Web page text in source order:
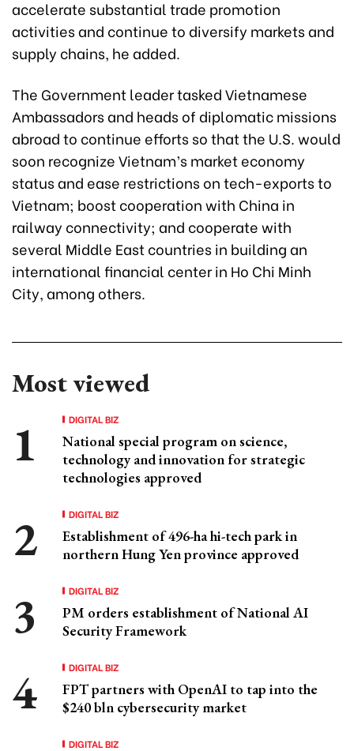
accelerate substantial trade promotion
activities and continue to diversify markets and
supply chains, he added.
The Government leader tasked Vietnamese
Ambassadors and heads of diplomatic missions
abroad to continue efforts so that the U.S. would
soon recognize Vietnam’s market economy
status and ease restrictions on tech-exports to
Vietnam; boost cooperation with China in
railway connectivity; and cooperate with
several Middle East countries in building an
international financial center in Ho Chi Minh
City, among others.
Most viewed
DIGITAL BIZ
National special program on science,
technology and innovation for strategic
technologies approved
DIGITAL BIZ
Establishment of 496-ha hi-tech park in
northern Hung Yen province approved
DIGITAL BIZ
PM orders establishment of National AI
Security Framework
DIGITAL BIZ
FPT partners with OpenAI to tap into the
$240 bln cybersecurity market
DIGITAL BIZ